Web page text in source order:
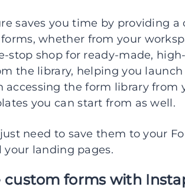
saves you time by providing
whether from your
stop shop for ready-made,
the library, helping you
accessing the form library from
you can start from as well.
need to save them to your
your landing pages.
custom forms with